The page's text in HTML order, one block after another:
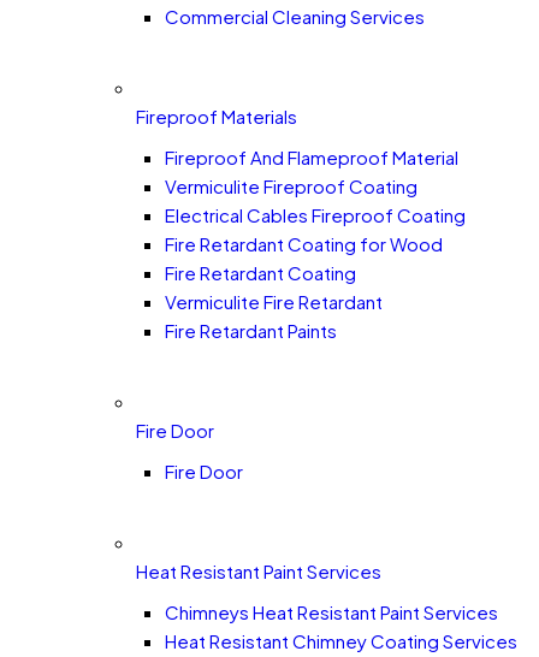
Commercial Cleaning Services
Fireproof Materials
Fireproof And Flameproof Material
Vermiculite Fireproof Coating
Electrical Cables Fireproof Coating
Fire Retardant Coating for Wood
Fire Retardant Coating
Vermiculite Fire Retardant
Fire Retardant Paints
Fire Door
Fire Door
Heat Resistant Paint Services
Chimneys Heat Resistant Paint Services
Heat Resistant Chimney Coating Services